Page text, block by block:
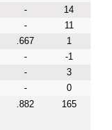
-
14
-
11
.667
1
-
-1
-
3
-
0
.882 165